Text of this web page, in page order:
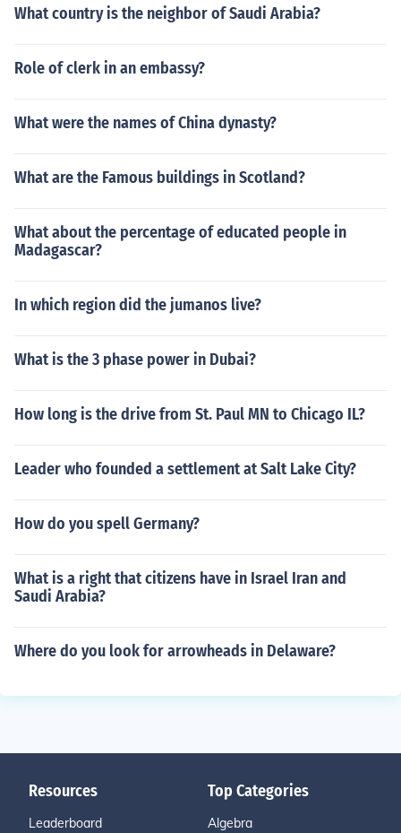
What country is the neighbor of Saudi Arabia?
Role of clerk in an embassy?
What were the names of China dynasty?
What are the Famous buildings in Scotland?
What about the percentage of educated people in
Madagascar?
In which region did the jumanos live?
What is the 3 phase power in Dubai?
How long is the drive from St. Paul MN to Chicago IL?
Leader who founded a settlement at Salt Lake City?
How do you spell Germany?
What is a right that citizens have in Israel Iran and
Saudi Arabia?
Where do you look for arrowheads in Delaware?
Resources
Leaderboard
Top Categories
Algebra